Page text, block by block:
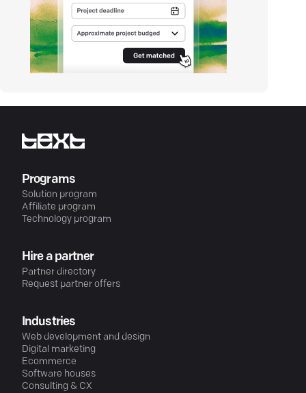
Programs
Solution program
Affiliate program
Technology program
Hire a partner
Partner directory
Request partner offers
Industries
Web development and design
Digital marketing
Ecommerce
Software houses
Consulting & CX